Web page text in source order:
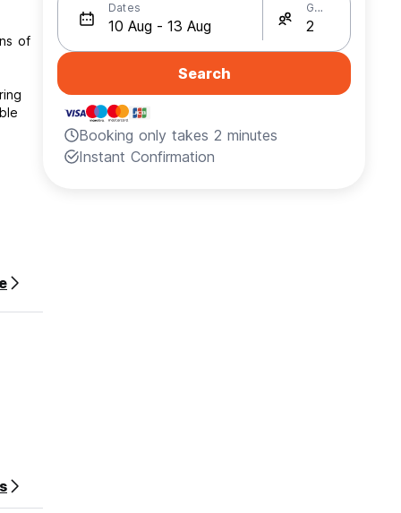
of
Dates Guests
Search
Booking only takes 2 minutes
Instant Confirmation